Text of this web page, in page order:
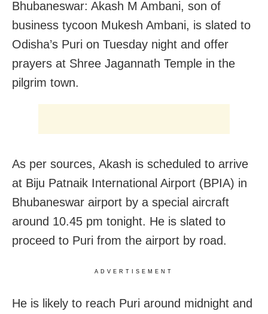
Bhubaneswar: Akash M Ambani, son of
business tycoon Mukesh Ambani, is slated to
Odisha’s Puri on Tuesday night and offer
prayers at Shree Jagannath Temple in the
pilgrim town.
As per sources, Akash is scheduled to arrive
at Biju Patnaik International Airport (BPIA) in
Bhubaneswar airport by a special aircraft
around 10.45 pm tonight. He is slated to
proceed to Puri from the airport by road.
ADVERTISEMENT
He is likely to reach Puri around midnight and